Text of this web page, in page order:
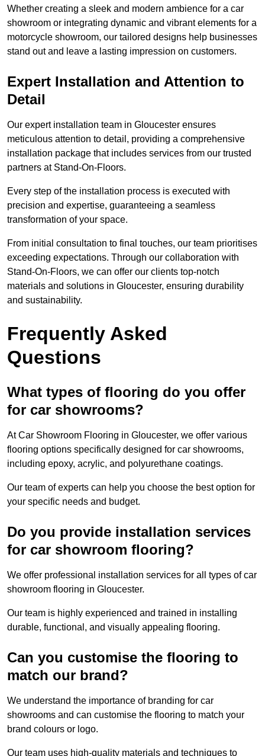
Whether creating a sleek and modern ambience for a car
showroom or integrating dynamic and vibrant elements for a
motorcycle showroom, our tailored designs help businesses
stand out and leave a lasting impression on customers.
Expert Installation and Attention to
Detail
Our expert installation team in Gloucester ensures
meticulous attention to detail, providing a comprehensive
installation package that includes services from our trusted
partners at Stand-On-Floors.
Every step of the installation process is executed with
precision and expertise, guaranteeing a seamless
transformation of your space.
From initial consultation to final touches, our team prioritises
exceeding expectations. Through our collaboration with
Stand-On-Floors, we can offer our clients top-notch
materials and solutions in Gloucester, ensuring durability
and sustainability.
Frequently Asked
Questions
What types of flooring do you offer
for car showrooms?
At Car Showroom Flooring in Gloucester, we offer various
flooring options specifically designed for car showrooms,
including epoxy, acrylic, and polyurethane coatings.
Our team of experts can help you choose the best option for
your specific needs and budget.
Do you provide installation services
for car showroom flooring?
We offer professional installation services for all types of car
showroom flooring in Gloucester.
Our team is highly experienced and trained in installing
durable, functional, and visually appealing flooring.
Can you customise the flooring to
match our brand?
We understand the importance of branding for car
showrooms and can customise the flooring to match your
brand colours or logo.
Our team uses high-quality materials and techniques to